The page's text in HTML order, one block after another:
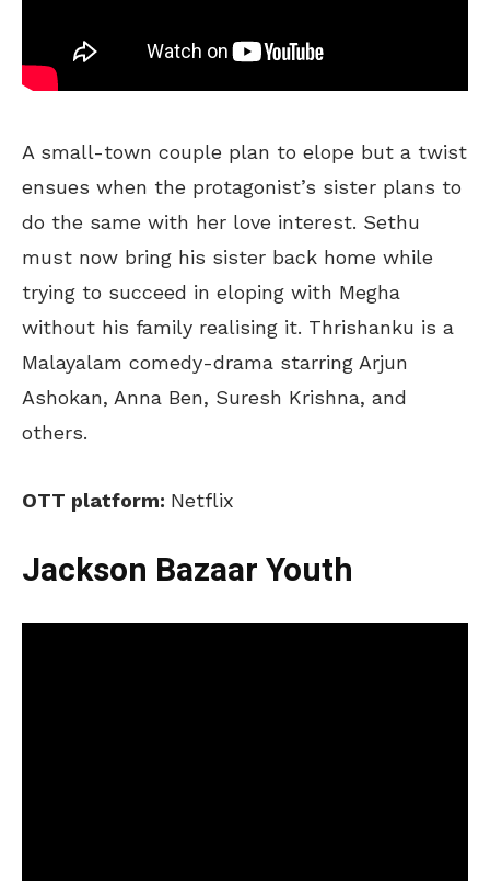
A small-town couple plan to elope but a twist
ensues when the protagonist’s sister plans to
do the same with her love interest. Sethu
must now bring his sister back home while
trying to succeed in eloping with Megha
without his family realising it. Thrishanku is a
Malayalam comedy-drama starring Arjun
Ashokan, Anna Ben, Suresh Krishna, and
others.
OTT platform: Netflix
Jackson Bazaar Youth